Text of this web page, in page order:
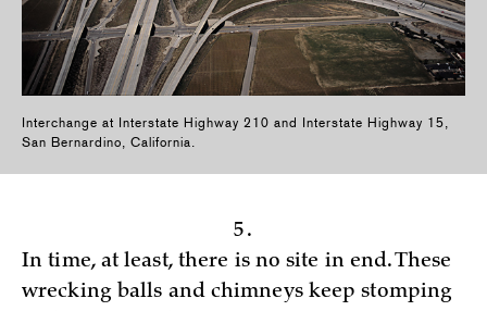
Interchange at Interstate Highway 210 and Interstate Highway 15,
San Bernardino, California.
5.
In time, at least, there is no site in end. These
wrecking balls and chimneys keep stomping